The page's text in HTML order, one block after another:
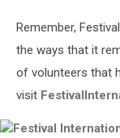
Remember,
the ways that it
of volunteers that
visit